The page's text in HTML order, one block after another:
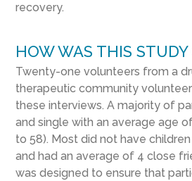
recovery.
HOW WAS THIS
Twenty-one volunteers from a
therapeutic community
these interviews. A majority of
and single with an average age
to 58). Most did not have
and had an average of 4 close
was designed to ensure that